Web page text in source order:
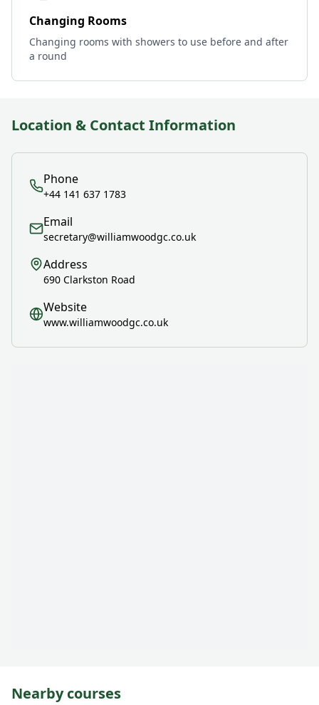
Changing Rooms
Changing rooms with showers to use before and after
a round
Location & Contact Information
Phone
+44 141 637 1783
Email
secretary@williamwoodgc.co.uk
Address
690 Clarkston Road
Website
www.williamwoodgc.co.uk
Nearby courses